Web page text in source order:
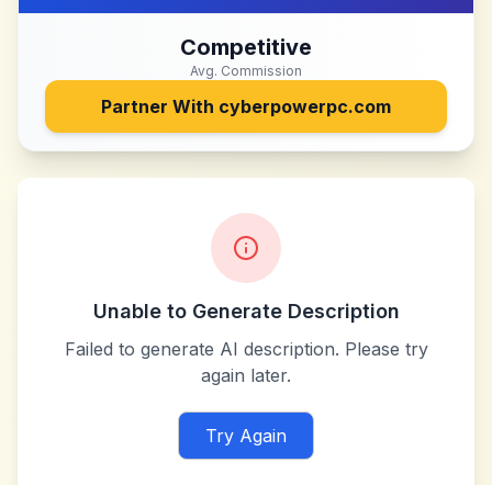
Competitive
Avg. Commission
Partner With cyberpowerpc.com
Unable to Generate Description
Failed to generate AI description. Please try
again later.
Try Again